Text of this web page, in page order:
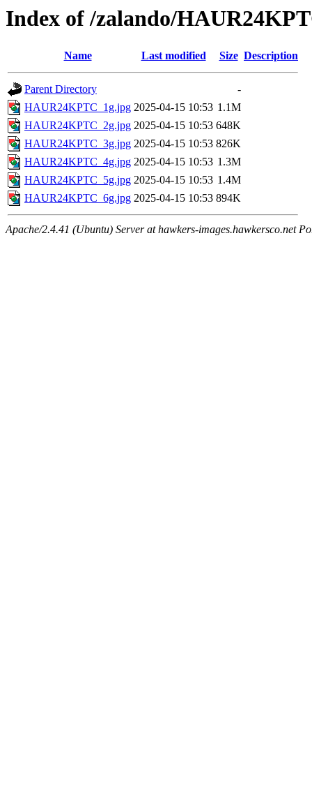
Index of /zalando/
Name Last modified Size Description
Parent Directory
-
HAUR24KPTC_1g.jpg 2025-04-15 10:53 1.1M
HAUR24KPTC_2g.jpg 2025-04-15 10:53 648K
HAUR24KPTC_3g.jpg 2025-04-15 10:53 826K
HAUR24KPTC_4g.jpg 2025-04-15 10:53 1.3M
HAUR24KPTC_5g.jpg 2025-04-15 10:53 1.4M
HAUR24KPTC_6g.jpg 2025-04-15 10:53 894K
Apache/2.4.41 (Ubuntu) Server at hawkers-images.hawkersco.net